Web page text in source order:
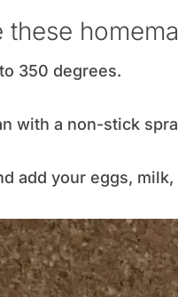
these
350 degrees.
with a non-stick
add your eggs,